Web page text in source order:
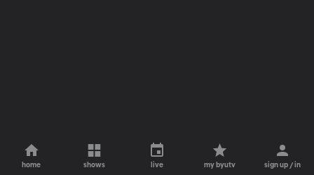
home shows live my byutv sign up / in